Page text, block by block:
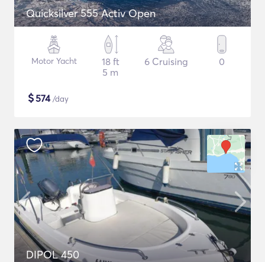
Quicksilver 555 Activ Open
Motor Yacht
18 ft
5 m
6 Cruising 0
$574/day
DIPOL 450